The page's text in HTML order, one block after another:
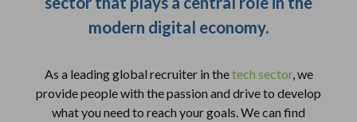
modern digital economy.
As a leading global recruiter in thetech sector, we
provide people with the passion and drive to develop
what you need to reach your goals. We can find